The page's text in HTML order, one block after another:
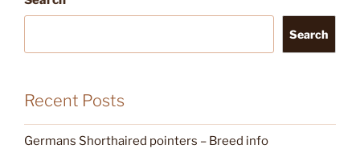
Search
Recent Posts
Germans Shorthaired pointers – Breed info